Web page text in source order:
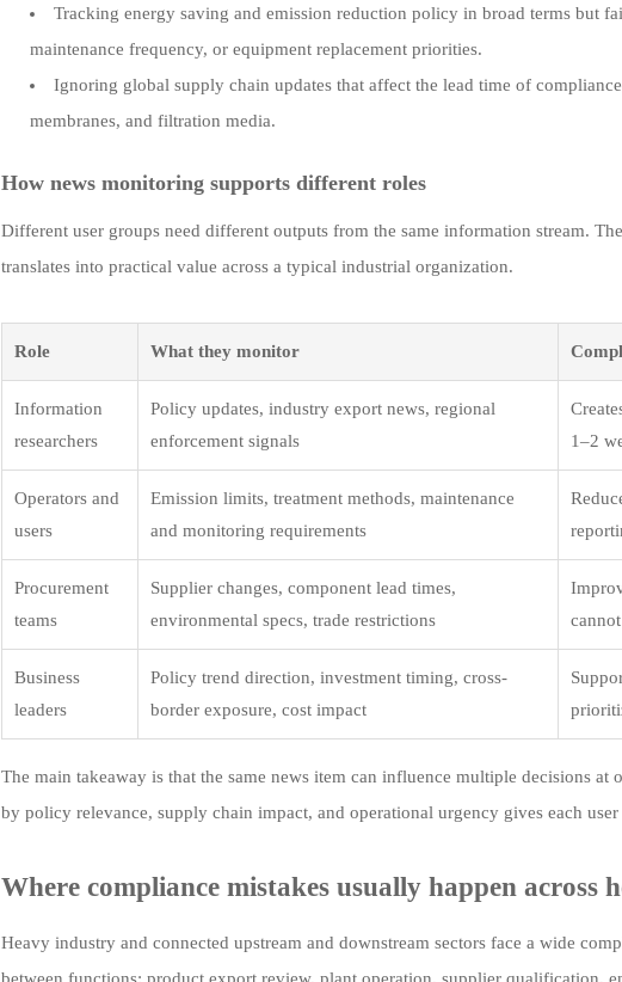
Tracking energy saving and emission reduction policy in broad terms but
maintenance frequency, or equipment replacement priorities.
Ignoring global supply chain updates that affect the lead time of
membranes, and filtration media.
How news monitoring supports different roles
Different user groups need different outputs from the same information stream.
translates into practical value across a typical industrial organization.
Role What they monitor
Information
researchers
Policy updates, industry export news, regional
enforcement signals
1–2
Operators and
users
Emission limits, treatment methods, maintenance
and monitoring requirements
Procurement
teams
Supplier changes, component lead times,
environmental specs, trade restrictions
Business
leaders
Policy trend direction, investment timing, cross-
border exposure, cost impact
The main takeaway is that the same news item can influence multiple decisions
by policy relevance, supply chain impact, and operational urgency gives each
Where compliance mistakes usually happen across
Heavy industry and connected upstream and downstream sectors face a wide
between functions: product export review, plant operation, supplier qualification,